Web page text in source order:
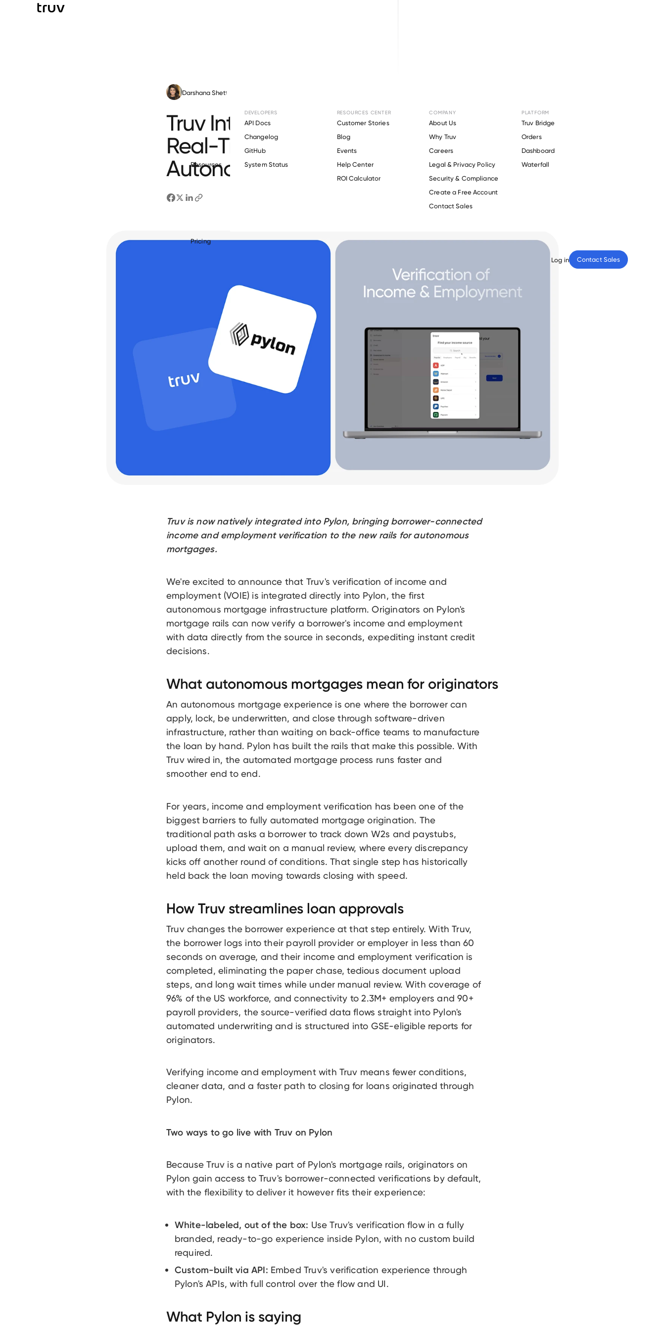
Resources
DEVELOPERS
API Docs
Changelog
GitHub
System Status
RESOURCES CENTER
Customer Stories
Blog
Events
Help Center
ROI Calculator
COMPANY
About Us
Why Truv
Careers
Legal & Privacy Policy
Security & Compliance
Create a Free Account
Contact Sales
PLATFORM
Truv Bridge
Orders
Dashboard
Waterfall
Pricing
Log in Contact Sales
Darshana Shetty
Truv Integrates with Pylon to Power
Real-Time Verifications for
Autonomous Mortgages
Truv is now natively integrated into Pylon, bringing borrower-connected
income and employment verification to the new rails for autonomous
mortgages.
We're excited to announce that Truv's verification of income and
employment (VOIE) is integrated directly into Pylon, the first
autonomous mortgage infrastructure platform. Originators on Pylon's
mortgage rails can now verify a borrower's income and employment
with data directly from the source in seconds, expediting instant credit
decisions.
What autonomous mortgages mean for originators
An autonomous mortgage experience is one where the borrower can
apply, lock, be underwritten, and close through software-driven
infrastructure, rather than waiting on back-office teams to manufacture
the loan by hand. Pylon has built the rails that make this possible. With
Truv wired in, the automated mortgage process runs faster and
smoother end to end.
For years, income and employment verification has been one of the
biggest barriers to fully automated mortgage origination. The
traditional path asks a borrower to track down W2s and paystubs,
upload them, and wait on a manual review, where every discrepancy
kicks off another round of conditions. That single step has historically
held back the loan moving towards closing with speed.
How Truv streamlines loan approvals
Truv changes the borrower experience at that step entirely. With Truv,
the borrower logs into their payroll provider or employer in less than 60
seconds on average, and their income and employment verification is
completed, eliminating the paper chase, tedious document upload
steps, and long wait times while under manual review. With coverage of
96% of the US workforce, and connectivity to 2.3M+ employers and 90+
payroll providers, the source-verified data flows straight into Pylon's
automated underwriting and is structured into GSE-eligible reports for
originators.
Verifying income and employment with Truv means fewer conditions,
cleaner data, and a faster path to closing for loans originated through
Pylon.
Two ways to go live with Truv on Pylon
Because Truv is a native part of Pylon's mortgage rails, originators on
Pylon gain access to Truv's borrower-connected verifications by default,
with the flexibility to deliver it however fits their experience:
White-labeled, out of the box: Use Truv's verification flow in a fully
branded, ready-to-go experience inside Pylon, with no custom build
required.
Custom-built via API: Embed Truv's verification experience through
Pylon's APIs, with full control over the flow and UI.
What Pylon is saying